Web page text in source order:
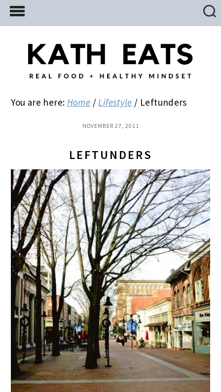
Skip
to
Skip
to
primary
Skip
to
You are here: Home / Lifestyle / Leftunders
NOVEMBER 27, 2011
LEFTUNDERS